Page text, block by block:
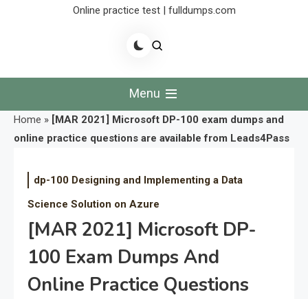
Online practice test | fulldumps.com
Menu
Home » [MAR 2021] Microsoft DP-100 exam dumps and
online practice questions are available from Leads4Pass
dp-100 Designing and Implementing a Data
Science Solution on Azure
[MAR 2021] Microsoft DP-
100 Exam Dumps And
Online Practice Questions